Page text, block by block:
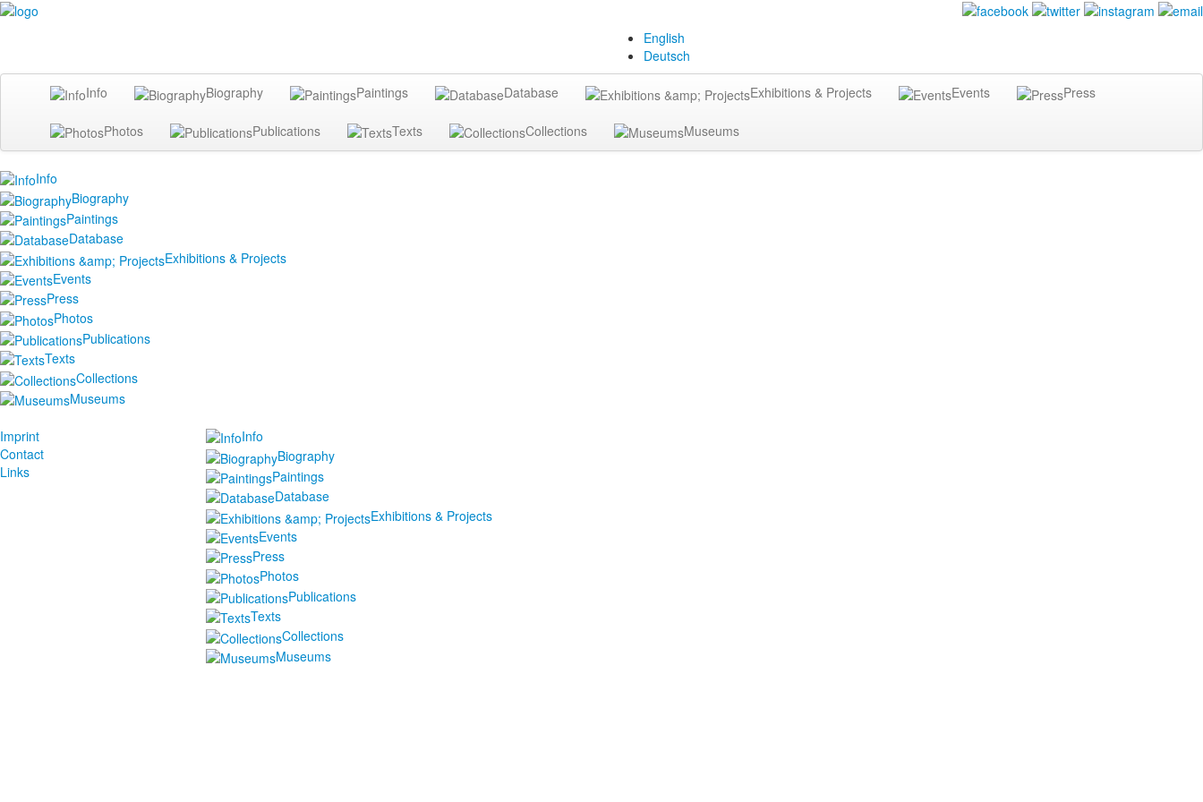
English
Deutsch
Info Biography Paintings Database Exhibitions & Projects Events Press
Photos Publications Texts Collections Museums
Info
Biography
Paintings
Database
Exhibitions & Projects
Events
Press
Photos
Publications
Texts
Collections
Museums
Imprint
Contact
Links
Info
Biography
Paintings
Database
Exhibitions & Projects
Events
Press
Photos
Publications
Texts
Collections
Museums